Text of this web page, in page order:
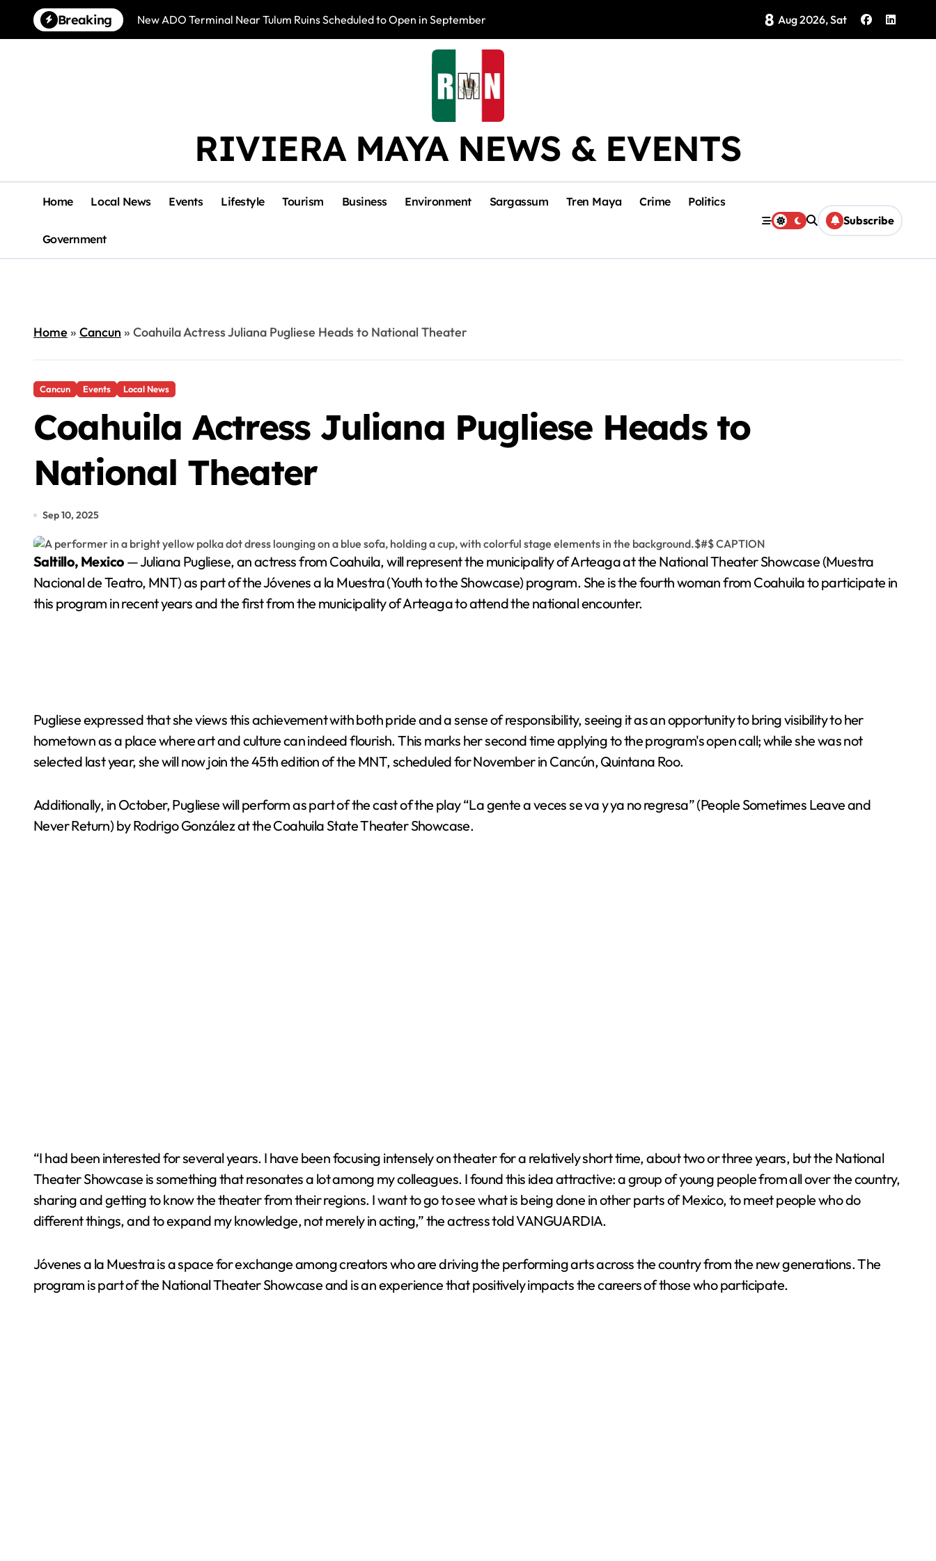
content
Breaking New ADO Terminal Near Tulum Ruins Scheduled to Open in September Photo Exhibition Brings Isla Mujeres History to Life
8 Aug 2026, Sat
RIVIERA MAYA NEWS & EVENTS
Home Local News Events Lifestyle Tourism Business Environment Sargassum Tren Maya Crime Politics
Government
Subscribe
Home» Cancun » Coahuila Actress Juliana Pugliese Heads to National Theater
Cancun Events Local News
Coahuila Actress Juliana Pugliese Heads to
National Theater
Sep 10, 2025
Saltillo, Mexico — Juliana Pugliese, an actress from Coahuila, will represent the municipality of Arteaga at the National Theater Showcase (Muestra
Nacional de Teatro, MNT) as part of the Jóvenes a la Muestra (Youth to the Showcase) program. She is the fourth woman from Coahuila to participate in
this program in recent years and the first from the municipality of Arteaga to attend the national encounter.
Pugliese expressed that she views this achievement with both pride and a sense of responsibility, seeing it as an opportunity to bring visibility to her
hometown as a place where art and culture can indeed flourish. This marks her second time applying to the program's open call; while she was not
selected last year, she will now join the 45th edition of the MNT, scheduled for November in Cancún, Quintana Roo.
Additionally, in October, Pugliese will perform as part of the cast of the play “La gente a veces se va y ya no regresa” (People Sometimes Leave and
Never Return) by Rodrigo González at the Coahuila State Theater Showcase.
“I had been interested for several years. I have been focusing intensely on theater for a relatively short time, about two or three years, but the National
Theater Showcase is something that resonates a lot among my colleagues. I found this idea attractive: a group of young people from all over the country,
sharing and getting to know the theater from their regions. I want to go to see what is being done in other parts of Mexico, to meet people who do
different things, and to expand my knowledge, not merely in acting,” the actress told VANGUARDIA.
Jóvenes a la Muestra is a space for exchange among creators who are driving the performing arts across the country from the new generations. The
program is part of the National Theater Showcase and is an experience that positively impacts the careers of those who participate.